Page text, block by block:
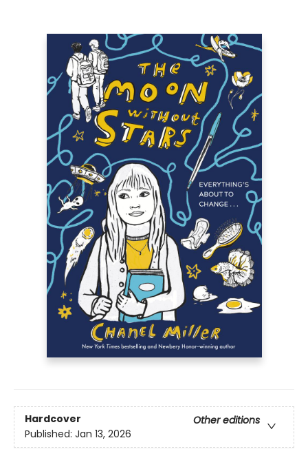
Hardcover
Other editions
Published: Jan 13, 2026